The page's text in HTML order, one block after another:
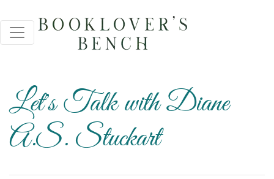
Let's Talk with Diane
A.S. Stuckart